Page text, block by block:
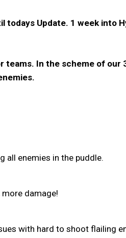
Update. 1 week into
teams. In the scheme of our
all enemies in the puddle.
damage!
with hard to shoot flailing